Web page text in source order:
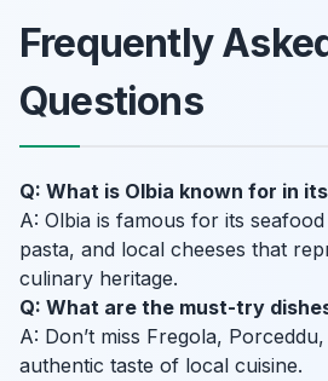
Frequently
Questions
Q: What is Olbia known for in
A: Olbia is famous for its
pasta, and local cheeses that
culinary heritage.
Q: What are the must-try
A: Don’t miss Fregola,
authentic taste of local cuisine.